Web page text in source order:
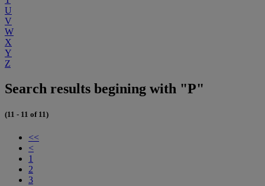
U
V
W
X
Y
Z
Search results begining with "P"
(11 - 11 of 11)
<<
<
1
2
3